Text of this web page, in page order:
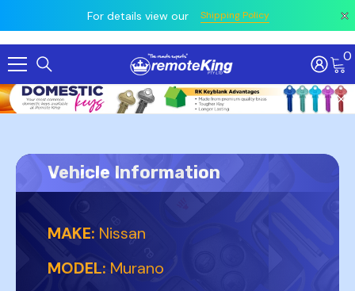
For details view our Shipping Policy
Skip To Content 0
Vehicle Information
MAKE: Nissan
MODEL: Murano